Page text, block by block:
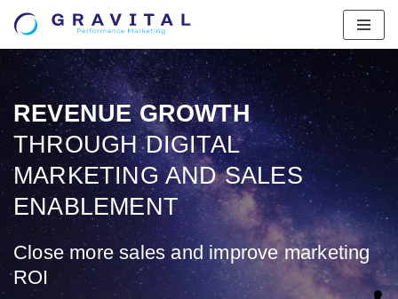
Skip
to
content
REVENUE GROWTH
THROUGH DIGITAL
MARKETING AND SALES
ENABLEMENT
Close more sales and improve marketing
ROI